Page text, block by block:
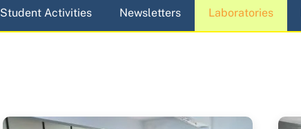
Student Activities Newsletters Laboratories